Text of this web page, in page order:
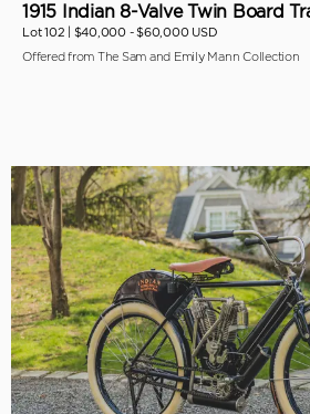
1915 Indian 8-Valve Twin Board
Lot 102 | $40,000 - $60,000 USD
Offered from The Sam and Emily Mann Collection